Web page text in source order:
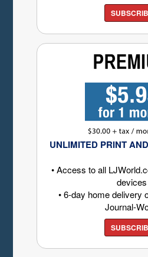
UNLIMITED PRINT
• Access to all
devices
• 6-day home delivery
Journal-